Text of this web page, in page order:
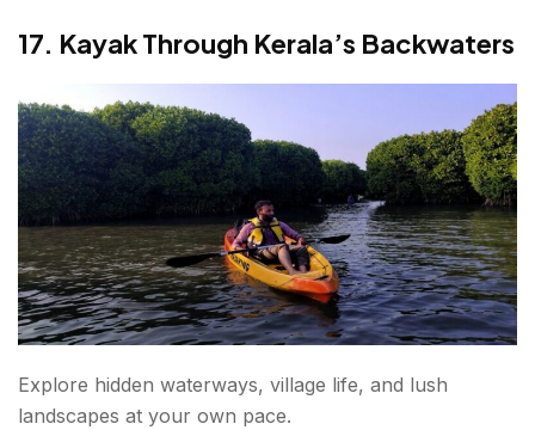
17. Kayak Through Kerala’s Backwaters
Explore hidden waterways, village life, and lush
landscapes at your own pace.